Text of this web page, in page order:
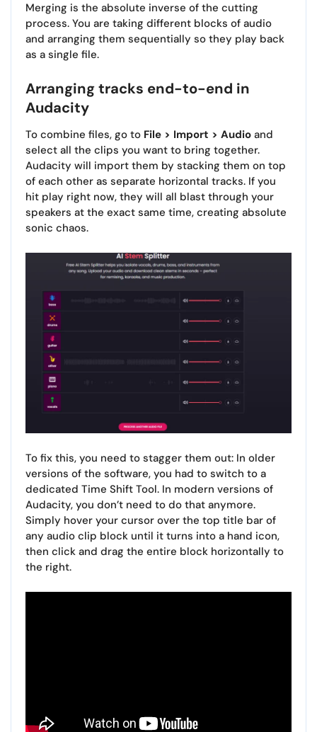
Merging is the absolute inverse of the cutting
process. You are taking different blocks of audio
and arranging them sequentially so they play back
as a single file.
Arranging tracks end-to-end in
Audacity
To combine files, go to File > Import > Audio and
select all the clips you want to bring together.
Audacity will import them by stacking them on top
of each other as separate horizontal tracks. If you
hit play right now, they will all blast through your
speakers at the exact same time, creating absolute
sonic chaos.
To fix this, you need to stagger them out: In older
versions of the software, you had to switch to a
dedicated Time Shift Tool. In modern versions of
Audacity, you don’t need to do that anymore.
Simply hover your cursor over the top title bar of
any audio clip block until it turns into a hand icon,
then click and drag the entire block horizontally to
the right.